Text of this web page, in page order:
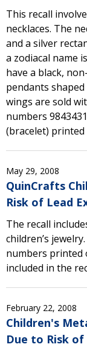
This recall
necklaces. The
and a silver
a zodiacal name
have a black,
pendants
wings are sold
numbers
(bracelet) printed
May 29, 2008
QuinCrafts
Risk of Lead
The recall
children’s
numbers printed
included in the
February 22, 2008
Children's
Due to Risk of